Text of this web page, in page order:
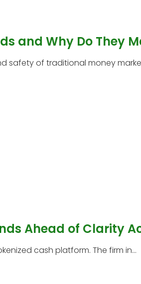
and Why Do They
safety of traditional money
Ahead of Clarity
cash platform. The firm in...